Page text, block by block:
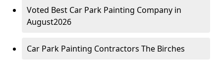
Voted Best Car Park Painting Company in
August2026
Car Park Painting Contractors The Birches